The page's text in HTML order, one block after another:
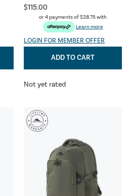
$115.00
or 4 payments of$28.75with
Learn more
LOGIN FOR MEMBER OFFER
ADD TO CART
Not yet rated